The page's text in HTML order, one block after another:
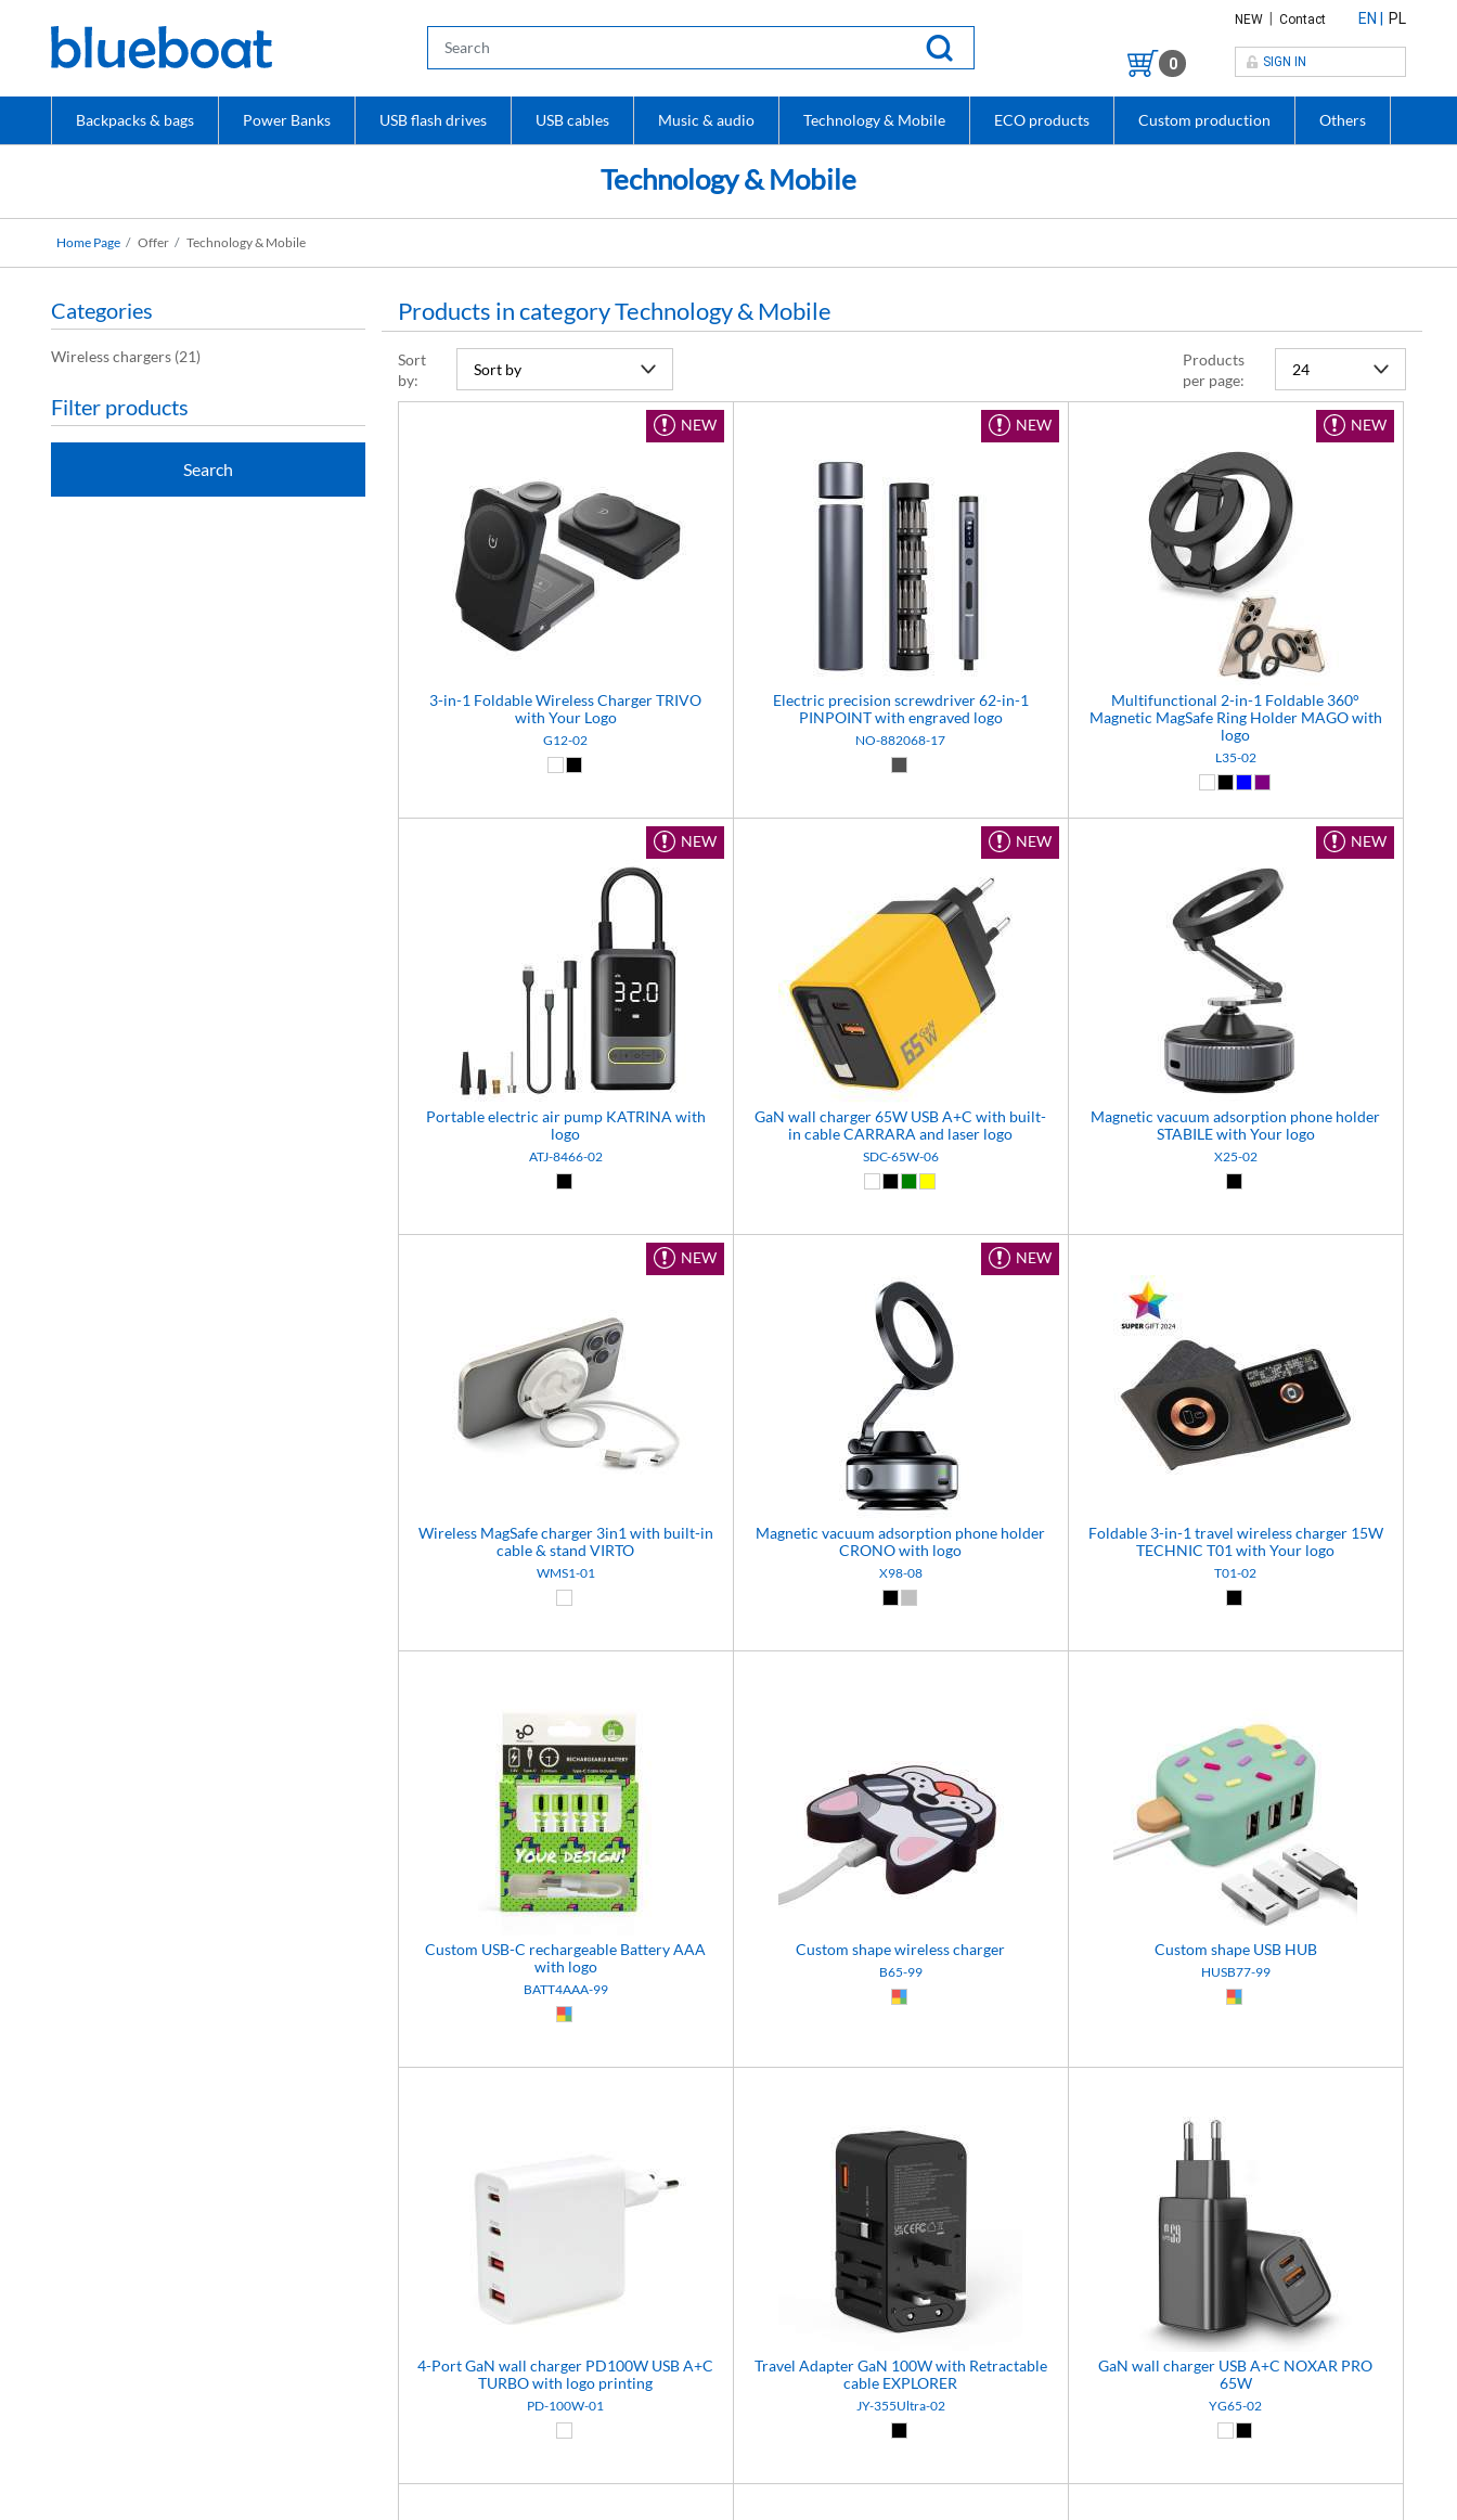
0
NEW Contact EN PL
SIGN IN
Backpacks & bags Power Banks USB flash drives USB cables Music & audio Technology & Mobile ECO products Custom production Others
Technology & Mobile
Home Page Offer Technology & Mobile
Categories
Wireless chargers (21)
Filter products
Search
Products in category Technology & Mobile
Sort
by:
Products
per page:
NEW
3-in-1 Foldable Wireless Charger TRIVO
with Your Logo
G12-02
White (01)
Black (02)
NEW
Electric precision screwdriver 62-in-1
PINPOINT with engraved logo
NO-882068-17
Dark grey (17)
NEW
Multifunctional 2-in-1 Foldable 360°
Magnetic MagSafe Ring Holder MAGO with
logo
L35-02
White (01)
Black (02)
Blue (04)
Purple (11)
NEW
Portable electric air pump KATRINA with
logo
ATJ-8466-02
Black (02)
NEW
GaN wall charger 65W USB A+C with built-
in cable CARRARA and laser logo
SDC-65W-06
White (01)
Black (02)
Green (05)
Yellow (06)
NEW
Magnetic vacuum adsorption phone holder
STABILE with Your logo
X25-02
Black (02)
NEW
Wireless MagSafe charger 3in1 with built-in
cable & stand VIRTO
WMS1-01
White (01)
NEW
Magnetic vacuum adsorption phone holder
CRONO with logo
X98-08
Black (02)
Foldable 3-in-1 travel wireless charger 15W
TECHNIC T01 with Your logo
T01-02
Black (02)
Custom USB-C rechargeable Battery AAA
with logo
BATT4AAA-99
Custom (99)
Custom shape wireless charger
B65-99
Custom (99)
Custom shape USB HUB
HUSB77-99
Custom (99)
4-Port GaN wall charger PD100W USB A+C
TURBO with logo printing
PD-100W-01
White (01)
Travel Adapter GaN 100W with Retractable
cable EXPLORER
JY-355Ultra-02
Black (02)
GaN wall charger USB A+C NOXAR PRO
65W
YG65-02
White (01)
Black (02)